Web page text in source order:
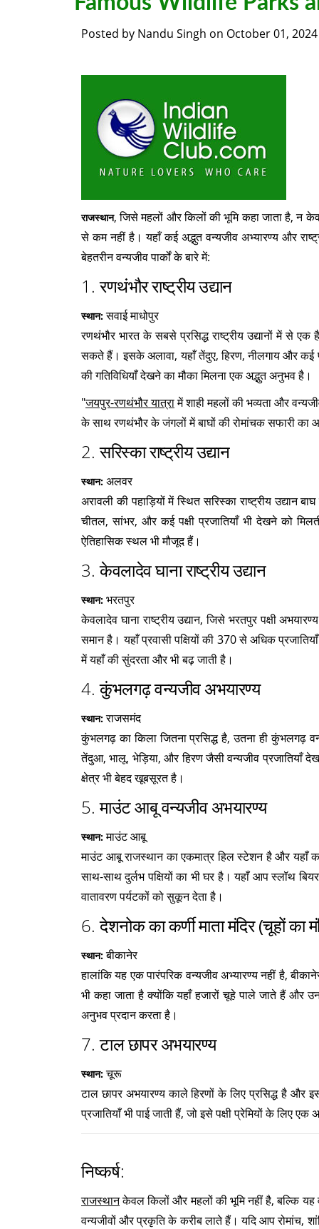
Posted by Nandu Singh on October 01, 2024
राजस्थान, जिसे महलों और किलों की भूमि कहा जाता है, न
से कम नहीं है। यहाँ कई अद्भुत वन्यजीव अभ्यारण्य और
बेहतरीन वन्यजीव पार्कों के बारे में:
1.रणथंभौर राष्ट्रीय उद्यान
स्थान:सवाई माधोपुर
रणथंभौर भारत के सबसे प्रसिद्ध राष्ट्रीय उद्यानों में से
सकते हैं। इसके अलावा, यहाँ तेंदुए, हिरण, नीलगाय और कई
की गतिविधियाँ देखने का मौका मिलना एक अद्भुत अनुभव है।
"जयपुर-रणथंभौर यात्रामें शाही महलों की भव्यता और
के साथ रणथंभौर के जंगलों में बाघों की रोमांचक सफारी
2.सरिस्का राष्ट्रीय उद्यान
स्थान: अलवर
अरावली की पहाड़ियों में स्थित सरिस्का राष्ट्रीय
चीतल, सांभर, और कई पक्षी प्रजातियाँ भी देखने को
ऐतिहासिक स्थल भी मौजूद हैं।
3.केवलादेव घाना राष्ट्रीय उद्यान
स्थान: भरतपुर
केवलादेव घाना राष्ट्रीय उद्यान, जिसे भरतपुर पक्षी
समान है। यहाँ प्रवासी पक्षियों की 370 से अधिक
में यहाँ की सुंदरता और भी बढ़ जाती है।
4.कुंभलगढ़ वन्यजीव अभयारण्य
स्थान:राजसमंद
कुंभलगढ़ का किला जितना प्रसिद्ध है, उतना ही कुंभलगढ़
तेंदुआ, भालू, भेड़िया, और हिरण जैसी वन्यजीव प्रजातियाँ
क्षेत्र भी बेहद खूबसूरत है।
5.माउंट आबू वन्यजीव अभयारण्य
स्थान:माउंट आबू
माउंट आबू राजस्थान का एकमात्र हिल स्टेशन है और यहाँ
साथ-साथ दुर्लभ पक्षियों का भी घर है। यहाँ आप स्लॉथ
वातावरण पर्यटकों को सुकून देता है।
6.देशनोक का कर्णी माता मंदिर (चूहों का
स्थान:बीकानेर
हालांकि यह एक पारंपरिक वन्यजीव अभ्यारण्य नहीं है,
भी कहा जाता है क्योंकि यहाँ हजारों चूहे पाले जाते हैं और
अनुभव प्रदान करता है।
7.टाल छापर अभयारण्य
स्थान:चूरू
टाल छापर अभयारण्य काले हिरणों के लिए प्रसिद्ध है और
प्रजातियाँ भी पाई जाती हैं, जो इसे पक्षी प्रेमियों के लिए एक
निष्कर्ष:
राजस्थानकेवल किलों और महलों की भूमि नहीं है, बल्कि यह
वन्यजीवों और प्रकृति के करीब लाते हैं। यदि आप रोमांच,